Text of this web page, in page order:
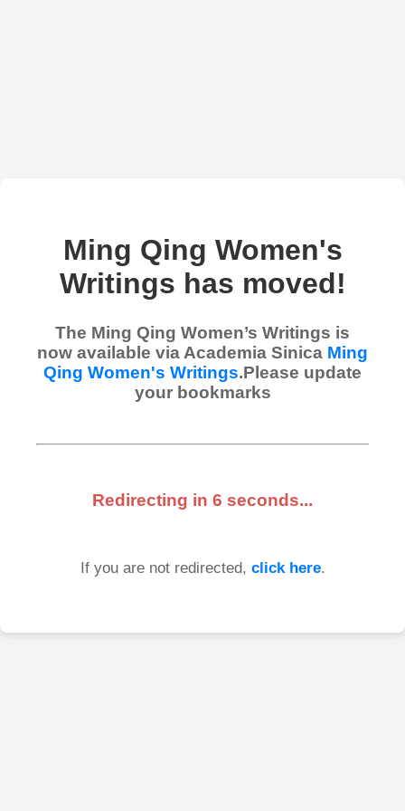
Ming Qing Women's
Writings has moved!
The Ming Qing Women’s Writings is
now available via Academia Sinica Ming
Qing Women's Writings.Please update
your bookmarks
Redirecting in 6 seconds...
If you are not redirected, click here.